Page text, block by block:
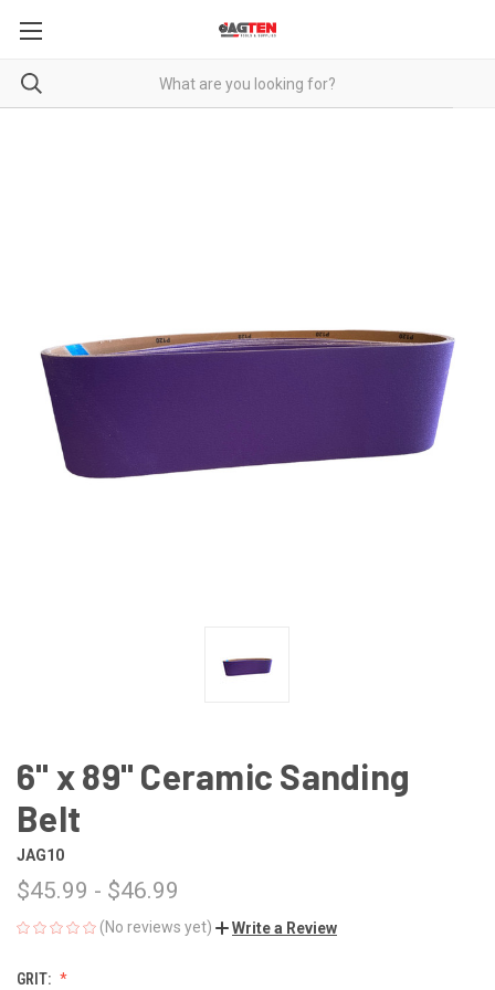
6" x 89" Ceramic Sanding
Belt
JAG10
$45.99 - $46.99
(No reviews yet) Write a Review
GRIT: